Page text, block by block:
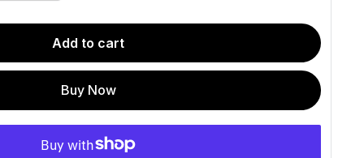
Add to cart
Buy Now